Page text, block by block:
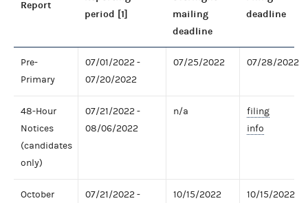
Report
period [1]
mailing
deadline
deadline
Pre-
Primary
07/01/2022 -
07/20/2022
07/25/2022 07/28/2022
48-Hour
Notices
(candidates
only)
07/21/2022 -
08/06/2022
n/a
filing
info
October
07/21/2022 -
10/15/2022
10/15/2022